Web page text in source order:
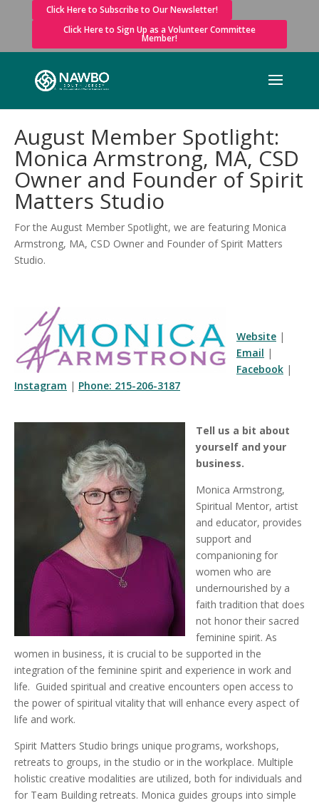
Click Here to Subscribe to Our Newsletter!
Click Here to Sign Up as a Volunteer Committee
Member!
August Member Spotlight:
Monica Armstrong, MA, CSD
Owner and Founder of Spirit
Matters Studio
For the August Member Spotlight, we are featuring Monica
Armstrong, MA, CSD Owner and Founder of Spirit Matters
Studio.
Website |
Email |
Facebook |
Instagram | Phone: 215-206-3187
Tell us a bit about
yourself and your
business.
Monica Armstrong,
Spiritual Mentor, artist
and educator, provides
support and
companioning for
women who are
undernourished by a
faith tradition that does
not honor their sacred
feminine spirit. As
women in business, it is crucial to be supported in the
integration of the feminine spirit and experience in work and
life. Guided spiritual and creative encounters open access to
the power of spiritual vitality that will enhance every aspect of
life and work.
Spirit Matters Studio brings unique programs, workshops,
retreats to groups, in the studio or in the workplace. Multiple
holistic creative modalities are utilized, both for individuals and
for Team Building retreats. Monica guides groups into simple